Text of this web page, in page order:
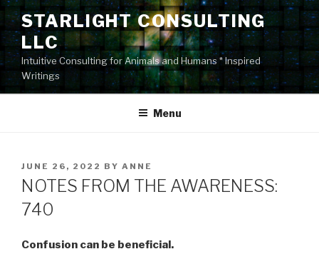
Skip
content
STARLIGHT CONSULTING
LLC
Intuitive Consulting for Animals and Humans * Inspired
Writings
Menu
POSTED
ON
JUNE 26, 2022 BY ANNE
NOTES FROM THE AWARENESS:
740
Confusion can be beneficial.